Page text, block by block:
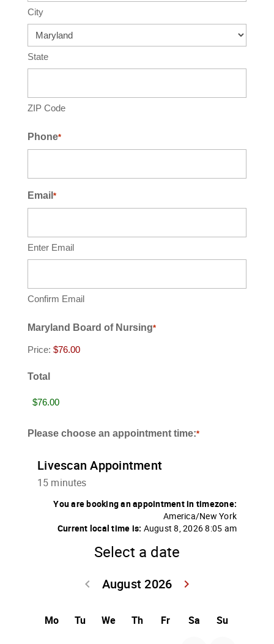
City
State
ZIP Code
Phone*
Email *
Enter Email
Confirm Email
Maryland Board of Nursing*
Price:
Total
Please choose an appointment time:*